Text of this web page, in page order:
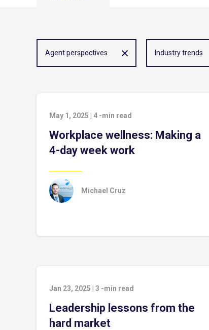
Agent perspectives Industry trends
May 1, 2025 4 -min read
Workplace wellness: Making a
4-day week work
Michael Cruz
Jan 23, 2025 3 -min read
Leadership lessons from the
hard market